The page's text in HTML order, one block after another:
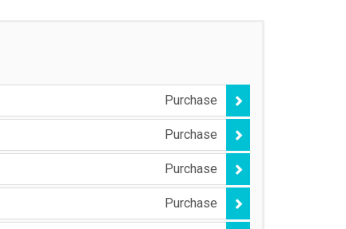
Purchase
Purchase
Purchase
Purchase